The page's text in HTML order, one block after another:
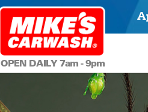
OPEN DAILY 7am - 9pm